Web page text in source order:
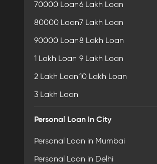
70000 Loan
80000 Loan
90000 Loan
1 Lakh Loan
2 Lakh Loan
3 Lakh Loan
6 Lakh Loan
7 Lakh Loan
8 Lakh Loan
9 Lakh Loan
10 Lakh Loan
Personal Loan In City
Personal Loan in Mumbai
Personal Loan in Delhi